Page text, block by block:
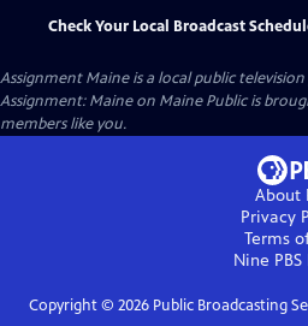
Check Your Local Broadcast
Assignment Maineis a local public
Assignment: Maine on Maine Public is
members like you.
About
Privacy
Terms
Nine PBS
Copyright © 2026Public Broadcasting